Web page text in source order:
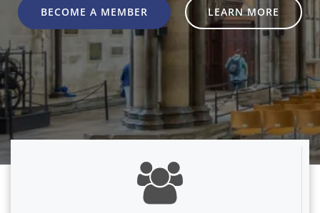
BECOME A MEMBER LEARN MORE